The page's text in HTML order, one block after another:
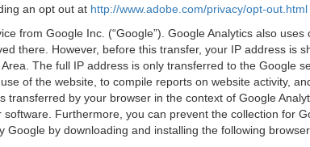
an opt out at http://www.adobe.com/privacy/opt-out.html
from Google Inc. (“Google”). Google Analytics also
there. However, before this transfer, your IP address is
The full IP address is only transferred to the Google
of the website, to compile reports on website activity,
by your browser in the context of Google
Furthermore, you can prevent the collection for
by downloading and installing the following